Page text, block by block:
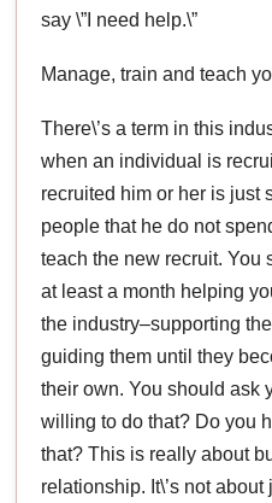
say \”I need help.\”
Manage, train and teach
There\’s a term in this
when an individual is
recruited him or her is just
people that he do not
teach the new recruit. You
at least a month helping
the industry–supporting
guiding them until they
their own. You should ask
willing to do that? Do you
that? This is really about
relationship. It\’s not